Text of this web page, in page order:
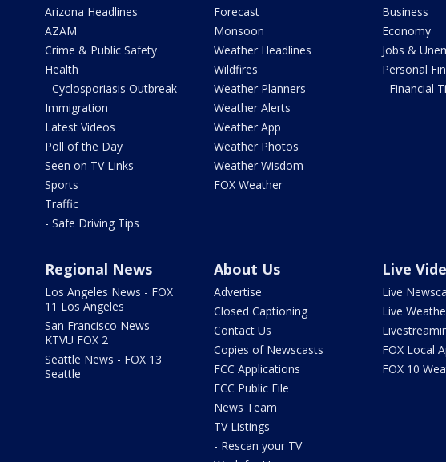
Arizona Headlines
AZAM
Crime & Public Safety
Health
- Cyclosporiasis Outbreak
Immigration
Latest Videos
Poll of the Day
Seen on TV Links
Sports
Traffic
- Safe Driving Tips
Forecast
Monsoon
Weather Headlines
Wildfires
Weather Planners
Weather Alerts
Weather App
Weather Photos
Weather Wisdom
FOX Weather
Business
Economy
Jobs &
Personal
- Financial
Regional News
Los Angeles News - FOX
11 Los Angeles
San Francisco News -
KTVU FOX 2
Seattle News - FOX 13
Seattle
About Us
Advertise
Closed Captioning
Contact Us
Copies of Newscasts
FCC Applications
FCC Public File
News Team
TV Listings
- Rescan your TV
Live
Live
Live
FOX Local
FOX 10